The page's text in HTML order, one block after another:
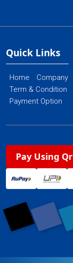
Quick Links
Home Company
Term & Condition
Payment Option
Pay Using Qr